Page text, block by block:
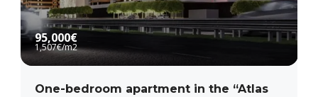
95,000€
1,507€/m2
One-bedroom apartment in the “Atlas